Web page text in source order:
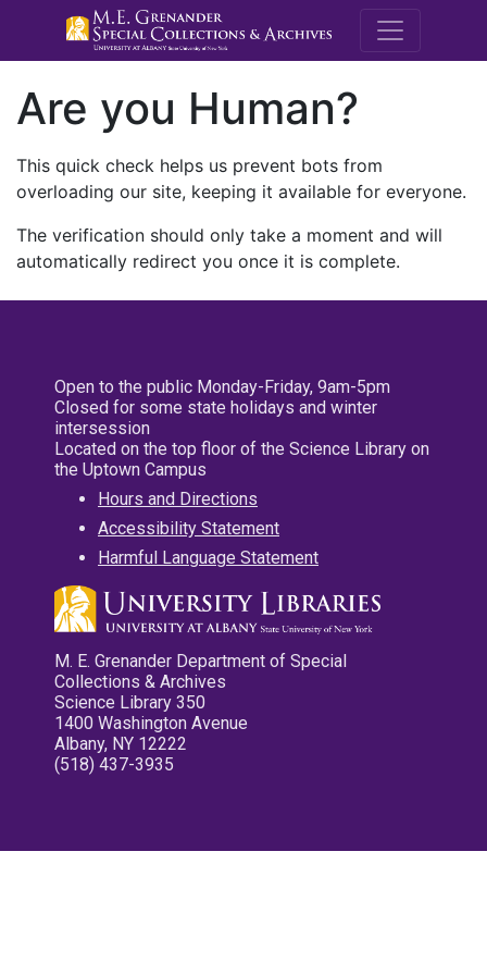
M.E.
Are you Human?
This quick check helps us prevent bots from
overloading our site, keeping it available for everyone.
The verification should only take a moment and will
automatically redirect you once it is complete.
Open to the public Monday-Friday, 9am-5pm
Closed for some state holidays and winter
intersession
Located on the top floor of the Science Library on
the Uptown Campus
Hours and Directions
Accessibility Statement
Harmful Language Statement
M. E. Grenander Department of Special
Collections & Archives
Science Library 350
1400 Washington Avenue
Albany, NY 12222
(518) 437-3935